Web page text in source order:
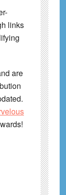
links
are